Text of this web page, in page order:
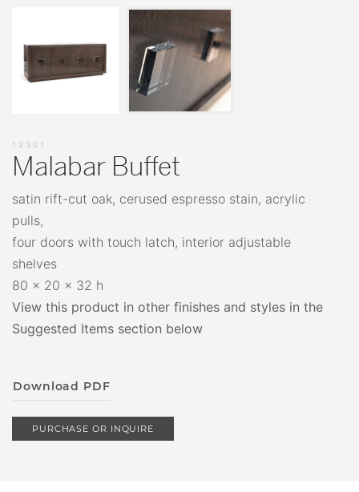
12301
Malabar Buffet
satin rift-cut oak, cerused espresso stain, acrylic
pulls,
four doors with touch latch, interior adjustable
shelves
80 x 20 x 32 h
View this product in other finishes and styles in the
Suggested Items section below
Download PDF
PURCHASE OR INQUIRE